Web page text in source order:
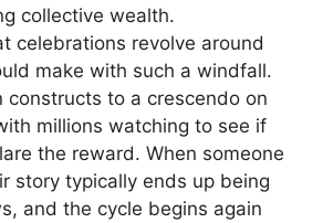
collective wealth.
celebrations revolve around
make with such a windfall.
constructs to a crescendo on
millions watching to see if
the reward. When someone
story typically ends up being
and the cycle begins again